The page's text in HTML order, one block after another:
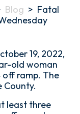
Blog > Fatal
19, 2022,
old woman
ramp. The
County.
least three